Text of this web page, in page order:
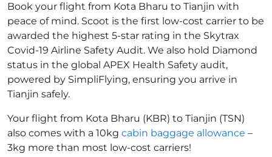
Book your flight from Kota Bharu to Tianjin with
peace of mind. Scoot is the first low-cost carrier to be
awarded the highest 5-star rating in the Skytrax
Covid-19 Airline Safety Audit. We also hold Diamond
status in the global APEX Health Safety audit,
powered by SimpliFlying, ensuring you arrive in
Tianjin safely.
Your flight from Kota Bharu (KBR) to Tianjin (TSN)
also comes with a 10kg cabin baggage allowance –
3kg more than most low-cost carriers!